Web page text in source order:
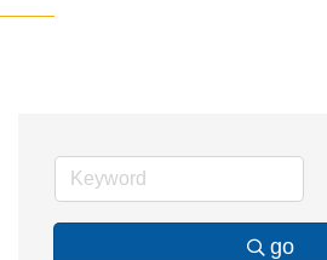
go